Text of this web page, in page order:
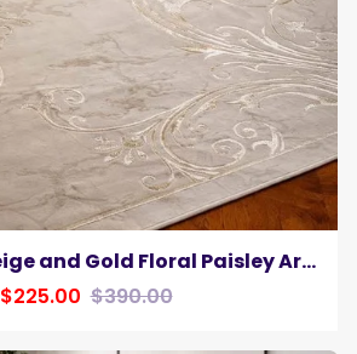
8x10 Cream Beige and Gold Floral Paisley Area Rug Elegant Transitional Living Room Carpet
$225.00 $390.00